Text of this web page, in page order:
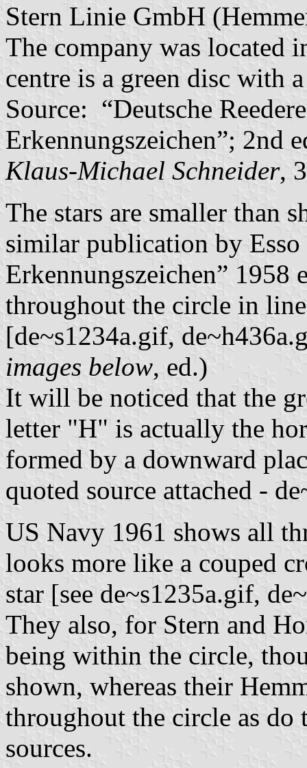
Stern Linie GmbH
The company was located
centre is a green disc with
Source: “Deutsche
Erkennungszeichen”; 2nd
Klaus-Michael Schneider,
The stars are smaller than
similar publication by Esso
Erkennungszeichen” 1958
throughout the circle in
[de~s1234a.gif,
images below, ed.)
It will be noticed that the
letter "H" is actually the
formed by a downward
quoted source attached -
US Navy 1961 shows all
looks more like a couped
star [see de~s1235a.gif,
They also, for Stern and
being within the circle,
shown, whereas their
throughout the circle as do
sources.